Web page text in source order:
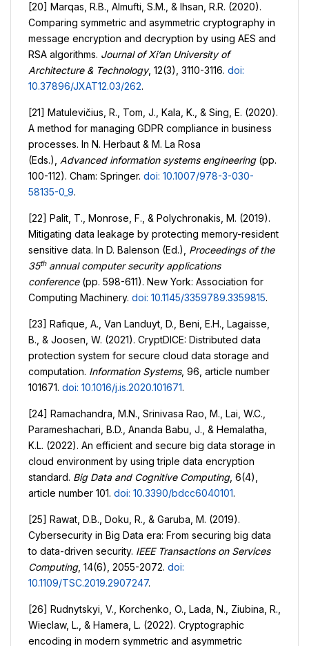
[20] Marqas, R.B., Almufti, S.M., & Ihsan, R.R. (2020).
Comparing symmetric and asymmetric cryptography in
message encryption and decryption by using AES and
RSA algorithms. Journal of Xi’an University of
Architecture & Technology, 12(3), 3110-3116. doi:
10.37896/JXAT12.03/262.
[21] Matulevičius, R., Tom, J., Kala, K., & Sing, E. (2020).
A method for managing GDPR compliance in business
processes. In N. Herbaut & M. La Rosa
(Eds.), Advanced information systems engineering(pp.
100-112). Cham: Springer. doi: 10.1007/978-3-030-
58135-0_9.
[22] Palit, T., Monrose, F., & Polychronakis, M. (2019).
Mitigating data leakage by protecting memory-resident
sensitive data. In D. Balenson (Ed.), Proceedings of the
35thannual computer security applications
conference(pp. 598-611). New York: Association for
Computing Machinery. doi: 10.1145/3359789.3359815.
[23] Rafique, A., Van Landuyt, D., Beni, E.H., Lagaisse,
B., & Joosen, W. (2021). CryptDICE: Distributed data
protection system for secure cloud data storage and
computation. Information Systems, 96, article number
101671. doi: 10.1016/j.is.2020.101671.
[24] Ramachandra, M.N., Srinivasa Rao, M., Lai, W.C.,
Parameshachari, B.D., Ananda Babu, J., & Hemalatha,
K.L. (2022). An efficient and secure big data storage in
cloud environment by using triple data encryption
standard. Big Data and Cognitive Computing, 6(4),
article number 101. doi: 10.3390/bdcc6040101.
[25] Rawat, D.B., Doku, R., & Garuba, M. (2019).
Cybersecurity in Big Data era: From securing big data
to data-driven security. IEEE Transactions on Services
Computing, 14(6), 2055-2072. doi:
10.1109/TSC.2019.2907247.
[26] Rudnytskyi, V., Korchenko, O., Lada, N., Ziubina, R.,
Wieclaw, L., & Hamera, L. (2022). Cryptographic
encoding in modern symmetric and asymmetric